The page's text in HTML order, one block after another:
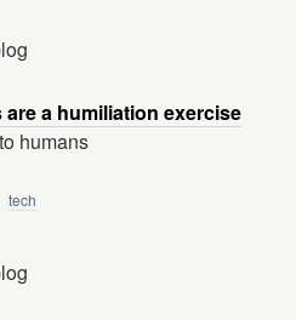
are a humiliation exercise
humans
tech